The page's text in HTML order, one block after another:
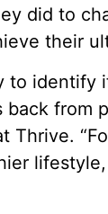
did to
their
to identify
from
Thrive.